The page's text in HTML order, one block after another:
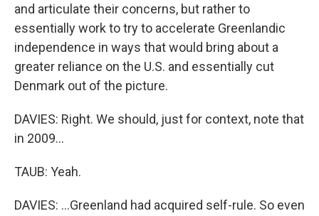
and articulate their concerns, but rather to
essentially work to try to accelerate Greenlandic
independence in ways that would bring about a
greater reliance on the U.S. and essentially cut
Denmark out of the picture.
DAVIES: Right. We should, just for context, note that
in 2009...
TAUB: Yeah.
DAVIES: ...Greenland had acquired self-rule. So even